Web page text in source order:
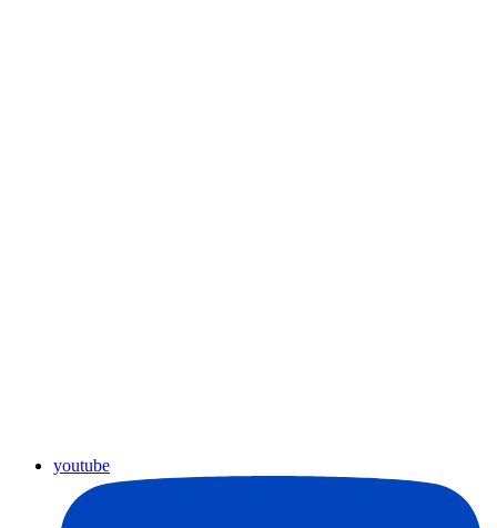
youtube